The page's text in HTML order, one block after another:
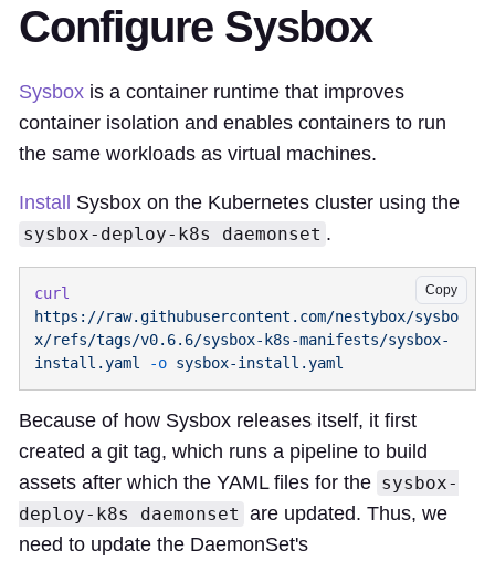
Configure Sysbox
Sysbox is a container runtime that improves
container isolation and enables containers to run
the same workloads as virtual machines.
Install Sysbox on the Kubernetes cluster using the
sysbox-deploy-k8s daemonset .
Copy
curl
https://raw.githubusercontent.com/nestybox/sysbo
x/refs/tags/v0.6.6/sysbox-k8s-manifests/sysbox-
install.yaml
-o
Because of how Sysbox releases itself, it first
created a git tag, which runs a pipeline to build
assets after which the YAML files for the sysbox-
deploy-k8s daemonset are updated. Thus, we
need to update the DaemonSet's